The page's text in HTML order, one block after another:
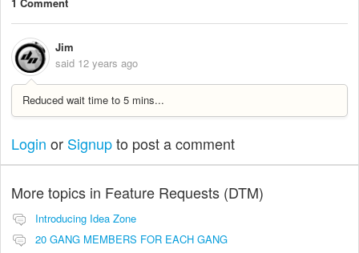
Jim
said 12 years ago
Reduced wait time to 5 mins...
Login or Signupto post a comment
More topics in Feature Requests (DTM)
Introducing Idea Zone
20 GANG MEMBERS FOR EACH GANG